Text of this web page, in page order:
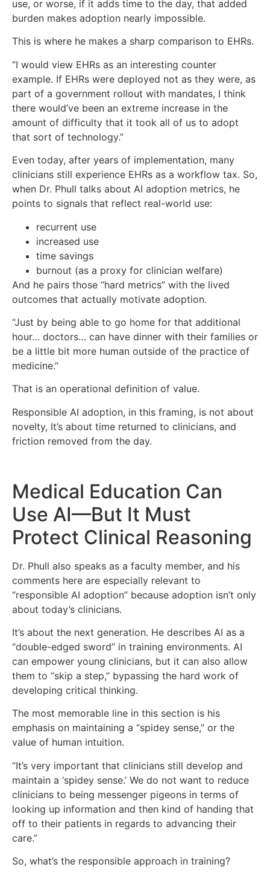
use, or worse, if it adds time to the day, that added
burden makes adoption nearly impossible.
This is where he makes a sharp comparison to EHRs.
“I would view EHRs as an interesting counter
example. If EHRs were deployed not as they were, as
part of a government rollout with mandates, I think
there would’ve been an extreme increase in the
amount of difficulty that it took all of us to adopt
that sort of technology.”
Even today, after years of implementation, many
clinicians still experience EHRs as a workflow tax. So,
when Dr. Phull talks about AI adoption metrics, he
points to signals that reflect real-world use:
recurrent use
increased use
time savings
burnout (as a proxy for clinician welfare)
And he pairs those “hard metrics” with the lived
outcomes that actually motivate adoption.
“Just by being able to go home for that additional
hour… doctors… can have dinner with their families or
be a little bit more human outside of the practice of
medicine.”
That is an operational definition of value.
Responsible AI adoption, in this framing, is not about
novelty, It’s about time returned to clinicians, and
friction removed from the day.
Medical Education Can
Use AI—But It Must
Protect Clinical Reasoning
Dr. Phull also speaks as a faculty member, and his
comments here are especially relevant to
“responsible AI adoption” because adoption isn’t only
about today’s clinicians.
It’s about the next generation. He describes AI as a
“double-edged sword” in training environments. AI
can empower young clinicians, but it can also allow
them to “skip a step,” bypassing the hard work of
developing critical thinking.
The most memorable line in this section is his
emphasis on maintaining a “spidey sense,” or the
value of human intuition.
“It’s very important that clinicians still develop and
maintain a ‘spidey sense.’ We do not want to reduce
clinicians to being messenger pigeons in terms of
looking up information and then kind of handing that
off to their patients in regards to advancing their
care.”
So, what’s the responsible approach in training?